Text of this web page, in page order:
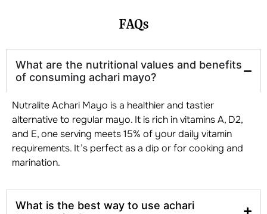
FAQs
What are the nutritional values and benefits
of consuming achari mayo?
Nutralite Achari Mayo is a healthier and tastier
alternative to regular mayo. It is rich in vitamins A, D2,
and E, one serving meets 15% of your daily vitamin
requirements. It’s perfect as a dip or for cooking and
marination.
What is the best way to use achari